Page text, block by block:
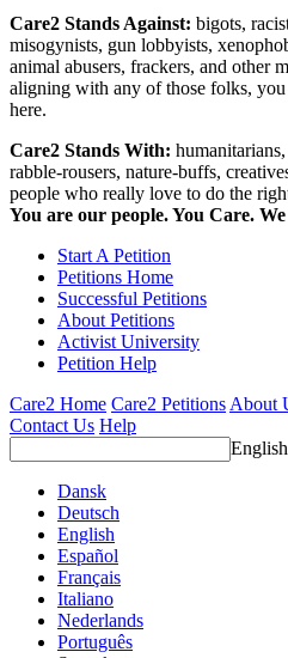
Care2 Stands Against: bigots,
misogynists, gun lobbyists,
animal abusers, frackers, and other
aligning with any of those folks,
here.
Care2 Stands With:
rabble-rousers, nature-buffs,
people who really love to do the
You are our people. You Care.
Start A Petition
Petitions Home
Successful Petitions
About Petitions
Activist University
Petition Help
Care2 Home Care2 PetitionsAbout
Contact Us Help
English
Dansk
Deutsch
English
Español
Français
Italiano
Nederlands
Português